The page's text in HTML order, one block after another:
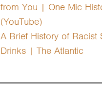
from You | One Mic
(YouTube)
A Brief History of Racist
Drinks | The Atlantic